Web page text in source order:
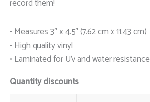
record them!
• Measures 3″ x 4.5″ (7.62 cm x 11.43 cm)
• High quality vinyl
• Laminated for UV and water resistance
Quantity discounts